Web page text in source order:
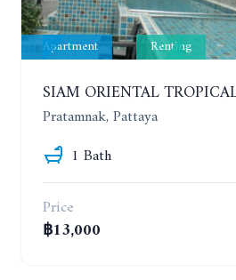
Apartment Renting
Pratamnak, Pattaya
1 Bath
Price
฿13,000